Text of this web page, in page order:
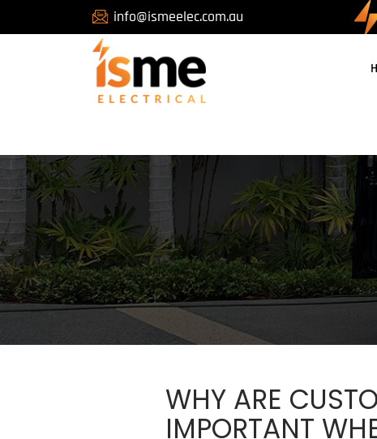
info@ismeelec.com.au
WHY ARE
IMPORTANT